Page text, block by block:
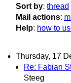
Sort by: thread
Mail actions:
Help: how to
Thursday, 17
Re: Fabian
Steeg